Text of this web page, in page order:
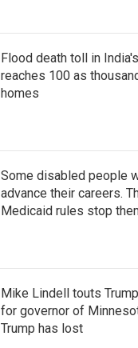
Flood death toll in
reaches 100 as
homes
Some disabled people
advance their careers.
Medicaid rules stop
Mike Lindell touts
for governor of
Trump has lost